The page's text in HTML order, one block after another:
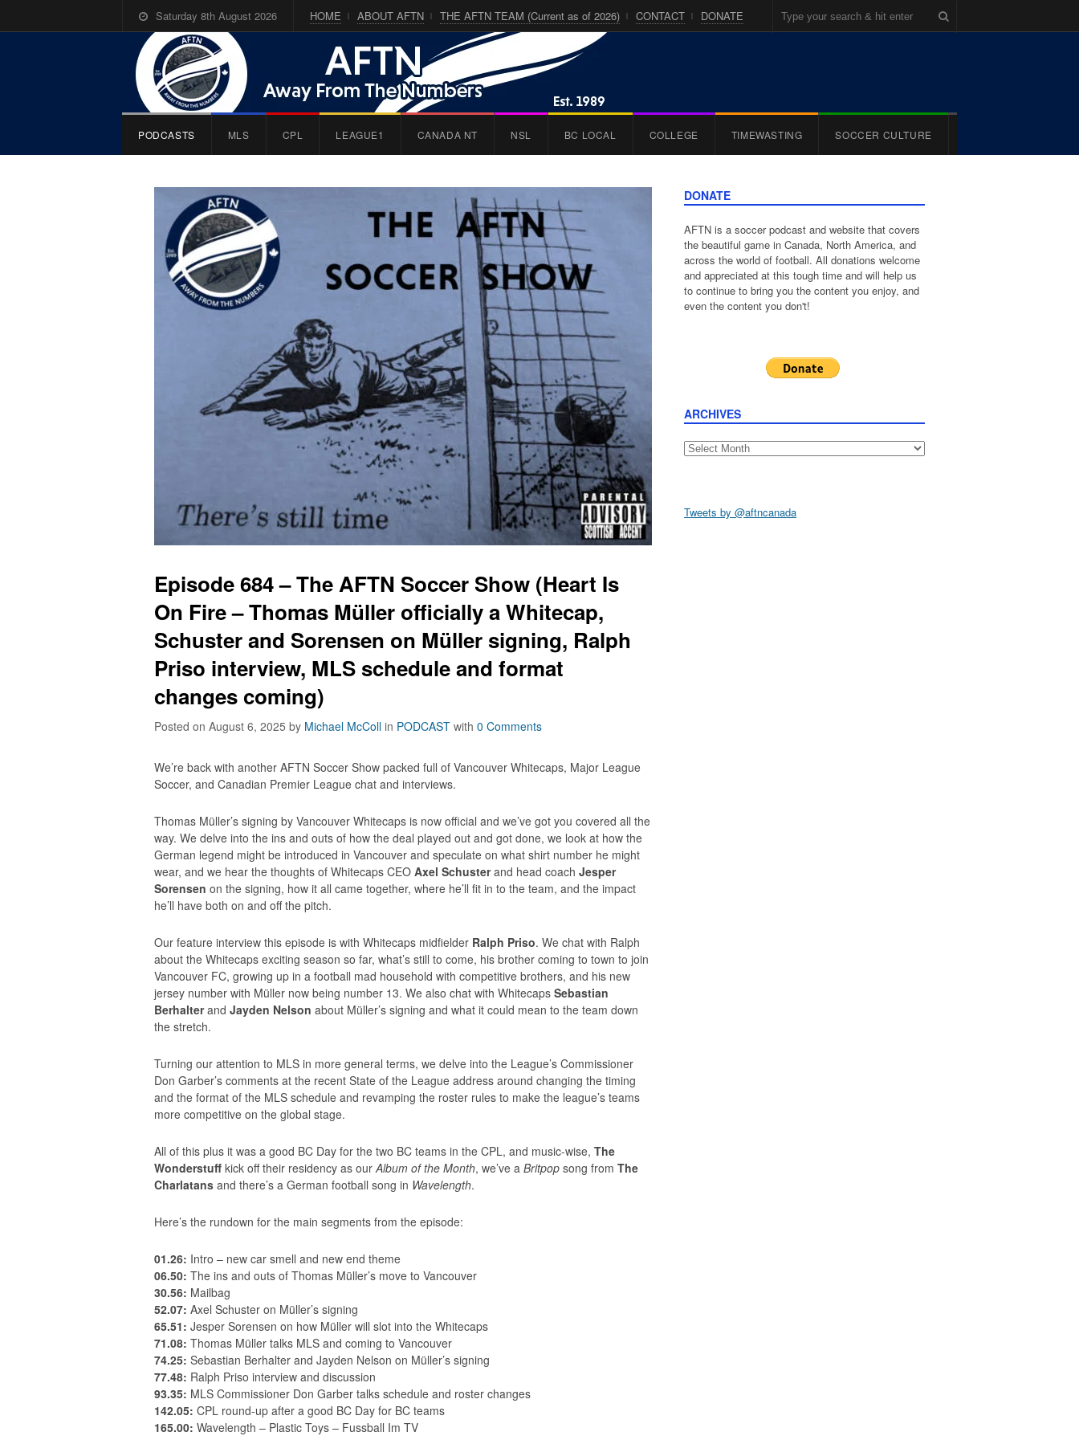
Saturday 8th August 2026 HOME ABOUT AFTN THE AFTN TEAM (Current as of 2026) CONTACT DONATE
PODCASTS MLS CPL LEAGUE1 CANADA NT NSL BC LOCAL COLLEGE TIMEWASTING SOCCER CULTURE
Episode 684 – The AFTN Soccer Show (Heart Is
On Fire – Thomas Müller officially a Whitecap,
Schuster and Sorensen on Müller signing, Ralph
Priso interview, MLS schedule and format
changes coming)
Posted on August 6, 2025 by Michael McColl in PODCAST with 0 Comments
We’re back with another AFTN Soccer Show packed full of Vancouver Whitecaps, Major League
Soccer, and Canadian Premier League chat and interviews.
Thomas Müller’s signing by Vancouver Whitecaps is now official and we’ve got you covered all the
way. We delve into the ins and outs of how the deal played out and got done, we look at how the
German legend might be introduced in Vancouver and speculate on what shirt number he might
wear, and we hear the thoughts of Whitecaps CEO Axel Schusterand head coach Jesper
Sorensen on the signing, how it all came together, where he’ll fit in to the team, and the impact
he’ll have both on and off the pitch.
Our feature interview this episode is with Whitecaps midfielder Ralph Priso. We chat with Ralph
about the Whitecaps exciting season so far, what’s still to come, his brother coming to town to join
Vancouver FC, growing up in a football mad household with competitive brothers, and his new
jersey number with Müller now being number 13. We also chat with Whitecaps Sebastian
Berhalterand Jayden Nelson about Müller’s signing and what it could mean to the team down
the stretch.
Turning our attention to MLS in more general terms, we delve into the League’s Commissioner
Don Garber’s comments at the recent State of the League address around changing the timing
and the format of the MLS schedule and revamping the roster rules to make the league’s teams
more competitive on the global stage.
All of this plus it was a good BC Day for the two BC teams in the CPL, and music-wise, The
Wonderstuff kick off their residency as ourAlbum of the Month, we’ve a Britpop song from The
Charlatans and there’s a German football song in Wavelength.
Here’s the rundown for the main segments from the episode:
01.26: Intro – new car smell and new end theme
06.50: The ins and outs of Thomas Müller’s move to Vancouver
30.56: Mailbag
52.07: Axel Schuster on Müller’s signing
65.51: Jesper Sorensen on how Müller will slot into the Whitecaps
71.08: Thomas Müller talks MLS and coming to Vancouver
74.25: Sebastian Berhalter and Jayden Nelson on Müller’s signing
77.48: Ralph Priso interview and discussion
93.35: MLS Commissioner Don Garber talks schedule and roster changes
142.05: CPL round-up after a good BC Day for BC teams
165.00: Wavelength – Plastic Toys – Fussball Im TV
DONATE
AFTN is a soccer podcast and website that covers
the beautiful game in Canada, North America, and
across the world of football. All donations welcome
and appreciated at this tough time and will help us
to continue to bring you the content you enjoy, and
even the content you don't!
ARCHIVES
Archives
Tweets by @aftncanada